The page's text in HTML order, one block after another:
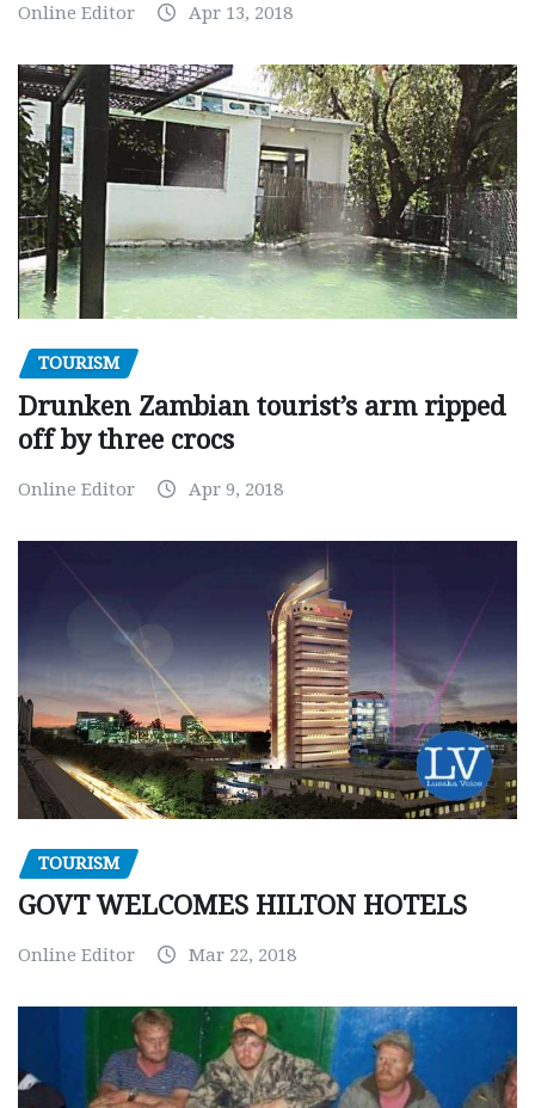
Online Editor Apr 13, 2018
TOURISM
Drunken Zambian tourist’s arm ripped
off by three crocs
Online Editor Apr 9, 2018
TOURISM
GOVT WELCOMES HILTON HOTELS
Online Editor Mar 22, 2018